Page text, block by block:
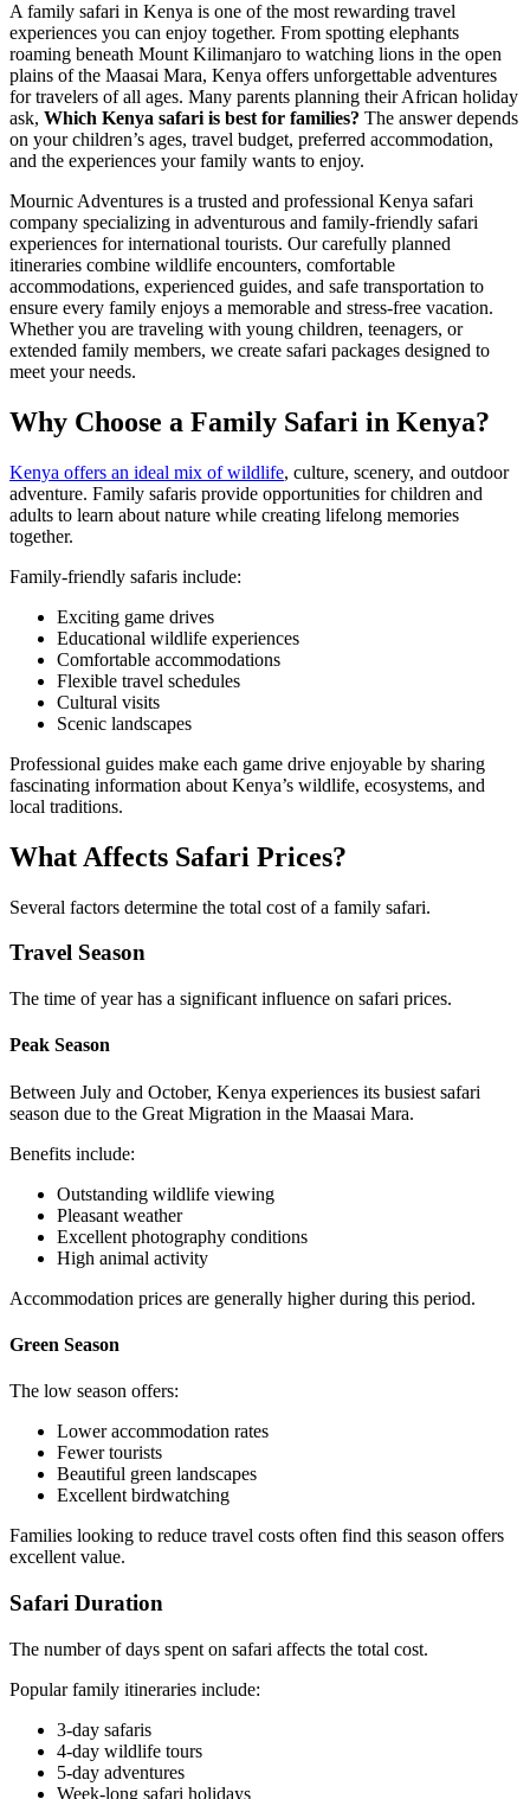
A family safari in Kenya is one of the most rewarding travel
experiences you can enjoy together. From spotting elephants
roaming beneath Mount Kilimanjaro to watching lions in the open
plains of the Maasai Mara, Kenya offers unforgettable adventures
for travelers of all ages. Many parents planning their African holiday
ask, Which Kenya safari is best for families? The answer depends
on your children’s ages, travel budget, preferred accommodation,
and the experiences your family wants to enjoy.
Mournic Adventures is a trusted and professional Kenya safari
company specializing in adventurous and family-friendly safari
experiences for international tourists. Our carefully planned
itineraries combine wildlife encounters, comfortable
accommodations, experienced guides, and safe transportation to
ensure every family enjoys a memorable and stress-free vacation.
Whether you are traveling with young children, teenagers, or
extended family members, we create safari packages designed to
meet your needs.
Why Choose a Family Safari in Kenya?
Kenya offers an ideal mix of wildlife, culture, scenery, and outdoor
adventure. Family safaris provide opportunities for children and
adults to learn about nature while creating lifelong memories
together.
Family-friendly safaris include:
Exciting game drives
Educational wildlife experiences
Comfortable accommodations
Flexible travel schedules
Cultural visits
Scenic landscapes
Professional guides make each game drive enjoyable by sharing
fascinating information about Kenya’s wildlife, ecosystems, and
local traditions.
What Affects Safari Prices?
Several factors determine the total cost of a family safari.
Travel Season
The time of year has a significant influence on safari prices.
Peak Season
Between July and October, Kenya experiences its busiest safari
season due to the Great Migration in the Maasai Mara.
Benefits include:
Outstanding wildlife viewing
Pleasant weather
Excellent photography conditions
High animal activity
Accommodation prices are generally higher during this period.
Green Season
The low season offers:
Lower accommodation rates
Fewer tourists
Beautiful green landscapes
Excellent birdwatching
Families looking to reduce travel costs often find this season offers
excellent value.
Safari Duration
The number of days spent on safari affects the total cost.
Popular family itineraries include:
3-day safaris
4-day wildlife tours
5-day adventures
Week-long safari holidays